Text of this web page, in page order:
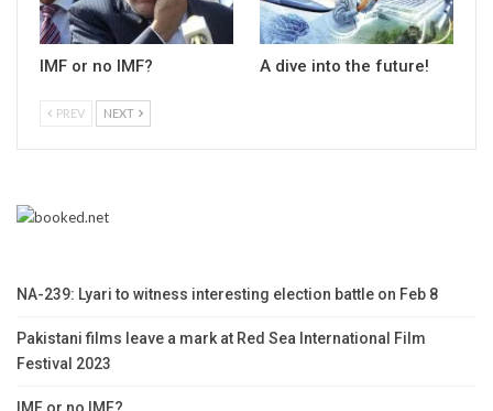
IMF or no IMF? A dive into the future!
PREV NEXT
NA-239: Lyari to witness interesting election battle on Feb 8
Pakistani films leave a mark at Red Sea International Film
Festival 2023